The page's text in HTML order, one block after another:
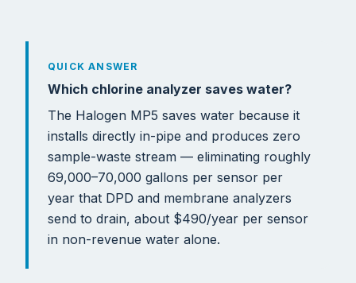
QUICK ANSWER
Which chlorine analyzer saves water?
The Halogen MP5 saves water because it
installs directly in-pipe and produces zero
sample-waste stream — eliminating roughly
69,000–70,000 gallons per sensor per
year that DPD and membrane analyzers
send to drain, about $490/year per sensor
in non-revenue water alone.